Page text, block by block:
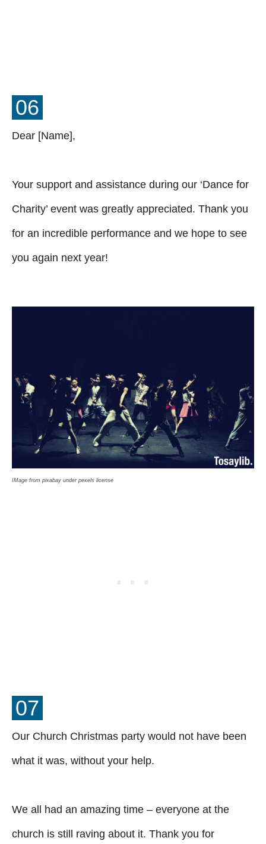
06
Dear [Name],
Your support and assistance during our ‘Dance for
Charity’ event was greatly appreciated. Thank you
for an incredible performance and we hope to see
you again next year!
IMage from pixabay under pexels license
07
Our Church Christmas party would not have been
what it was, without your help.
We all had an amazing time – everyone at the
church is still raving about it. Thank you for